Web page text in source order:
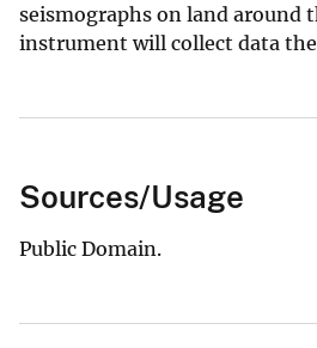
seismographs on land around
instrument will collect data
Sources/Usage
Public Domain.